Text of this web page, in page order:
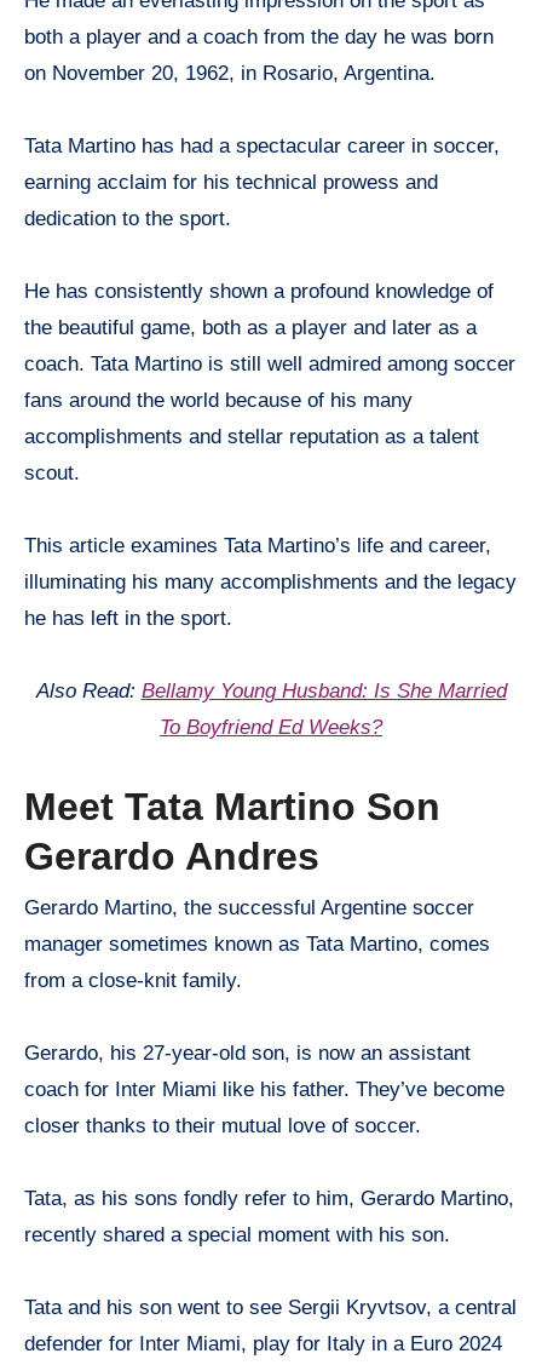
both a player and a coach from the day he was born
on November 20, 1962, in Rosario, Argentina.
Tata Martino has had a spectacular career in soccer,
earning acclaim for his technical prowess and
dedication to the sport.
He has consistently shown a profound knowledge of
the beautiful game, both as a player and later as a
coach. Tata Martino is still well admired among soccer
fans around the world because of his many
accomplishments and stellar reputation as a talent
scout.
This article examines Tata Martino’s life and career,
illuminating his many accomplishments and the legacy
he has left in the sport.
Also Read: Bellamy Young Husband: Is She Married
To Boyfriend Ed Weeks?
Meet Tata Martino Son
Gerardo Andres
Gerardo Martino, the successful Argentine soccer
manager sometimes known as Tata Martino, comes
from a close-knit family.
Gerardo, his 27-year-old son, is now an assistant
coach for Inter Miami like his father. They’ve become
closer thanks to their mutual love of soccer.
Tata, as his sons fondly refer to him, Gerardo Martino,
recently shared a special moment with his son.
Tata and his son went to see Sergii Kryvtsov, a central
defender for Inter Miami, play for Italy in a Euro 2024